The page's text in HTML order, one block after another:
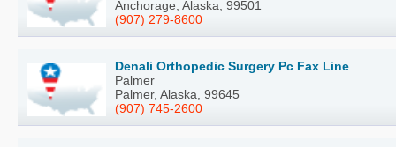
Anchorage, Alaska, 99501
(907) 279-8600
Denali Orthopedic Surgery Pc Fax Line
Palmer
Palmer, Alaska, 99645
(907) 745-2600